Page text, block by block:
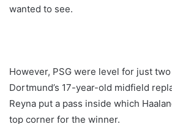
wanted to see.
However, PSG were level for just
Dortmund’s 17-year-old midfield
Reyna put a pass inside which
top corner for the winner.